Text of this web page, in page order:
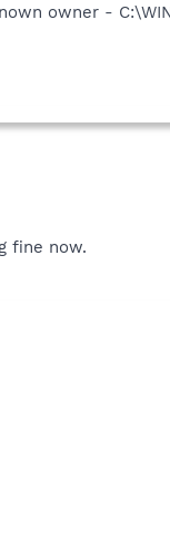
owner -
fine now.